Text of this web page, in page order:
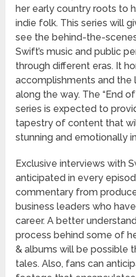
her early country roots to
indie folk. This series will
see the behind-the-
Swift’s music and public
through different eras. It
accomplishments and the
along the way. The “End
series is expected to
tapestry of content that
stunning and emotionally
Exclusive interviews with
anticipated in every
commentary from
business leaders who
career. A better
process behind some of
& albums will be possible
tales. Also, fans can